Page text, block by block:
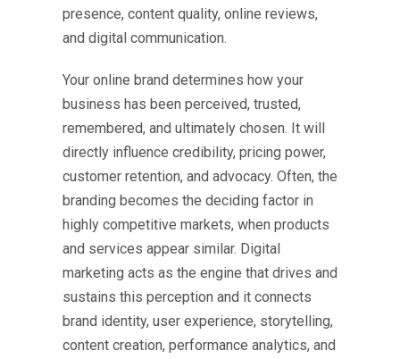
presence, content quality, online reviews,
and digital communication.
Your online brand determines how your
business has been perceived, trusted,
remembered, and ultimately chosen. It will
directly influence credibility, pricing power,
customer retention, and advocacy. Often, the
branding becomes the deciding factor in
highly competitive markets, when products
and services appear similar. Digital
marketing acts as the engine that drives and
sustains this perception and it connects
brand identity, user experience, storytelling,
content creation, performance analytics, and